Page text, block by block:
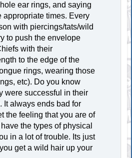
ear rings, and saying
appropriate times. Every
with piercings/tats/wild
to push the envelope
with their
to the edge of the
rings, wearing those
etc). Do you know
were successful in their
It always ends bad for
the feeling that you are of
the types of physical
in a lot of trouble. Its just
get a wild hair up your